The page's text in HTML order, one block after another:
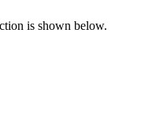
is shown below.